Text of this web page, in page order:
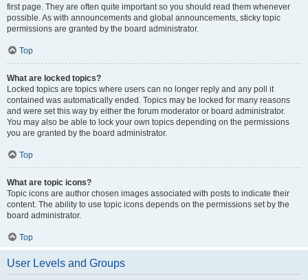
first page. They are often quite important so you should read them whenever
possible. As with announcements and global announcements, sticky topic
permissions are granted by the board administrator.
Top
What are locked topics?
Locked topics are topics where users can no longer reply and any poll it
contained was automatically ended. Topics may be locked for many reasons
and were set this way by either the forum moderator or board administrator.
You may also be able to lock your own topics depending on the permissions
you are granted by the board administrator.
Top
What are topic icons?
Topic icons are author chosen images associated with posts to indicate their
content. The ability to use topic icons depends on the permissions set by the
board administrator.
Top
User Levels and Groups